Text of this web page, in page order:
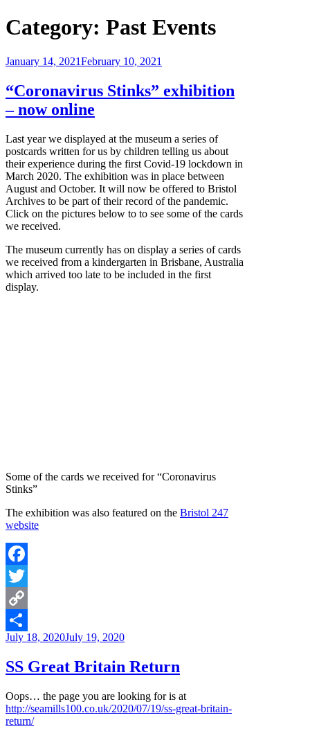
Category: Past Events
Posted
January 14, 2021February 10, 2021
“Coronavirus Stinks” exhibition
– now online
Last year we displayed at the museum a series of
postcards written for us by children telling us about
their experience during the first Covid-19 lockdown in
March 2020. The exhibition was in place between
August and October. It will now be offered to Bristol
Archives to be part of their record of the pandemic.
Click on the pictures below to to see some of the cards
we received.
The museum currently has on display a series of cards
we received from a kindergarten in Brisbane, Australia
which arrived too late to be included in the first
display.
Some of the cards we received for “Coronavirus
Stinks”
The exhibition was also featured on the Bristol 247
website
Facebook
Twitter
Copy
Link
Share
Posted
July 18, 2020July 19, 2020
SS Great Britain Return
Oops… the page you are looking for is at
http://seamills100.co.uk/2020/07/19/ss-great-britain-
return/